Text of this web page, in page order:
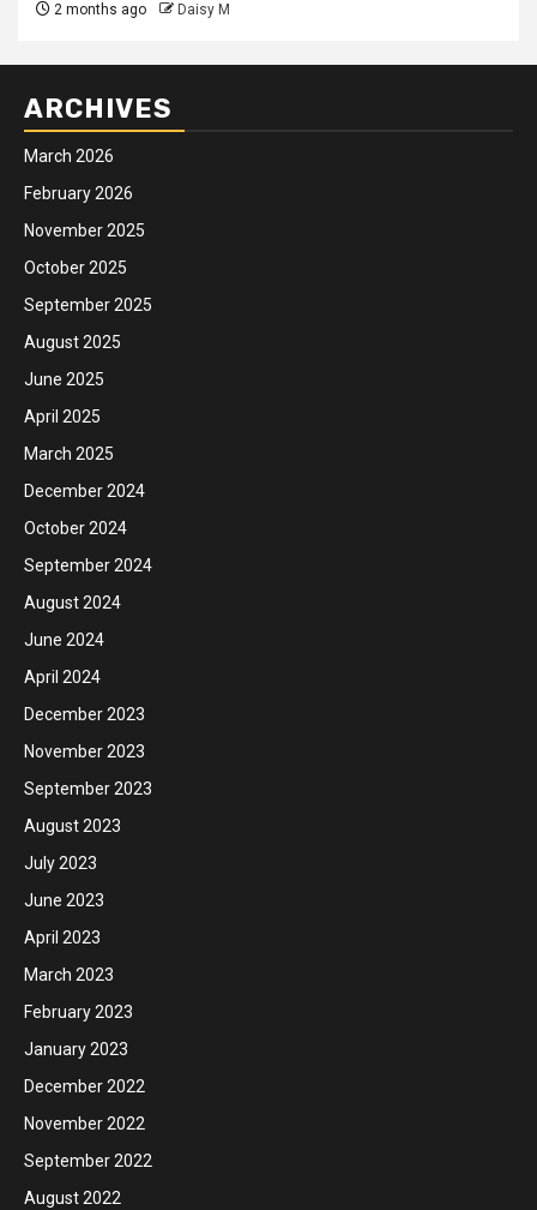
2 months ago Daisy M
ARCHIVES
March 2026
February 2026
November 2025
October 2025
September 2025
August 2025
June 2025
April 2025
March 2025
December 2024
October 2024
September 2024
August 2024
June 2024
April 2024
December 2023
November 2023
September 2023
August 2023
July 2023
June 2023
April 2023
March 2023
February 2023
January 2023
December 2022
November 2022
September 2022
August 2022